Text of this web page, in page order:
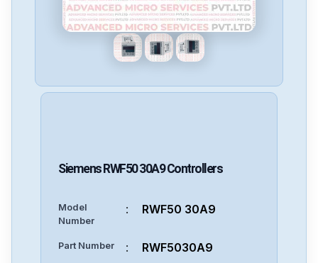
Siemens RWF50 30A9Controllers
Model
Number
: RWF50 30A9
Part Number : RWF5030A9